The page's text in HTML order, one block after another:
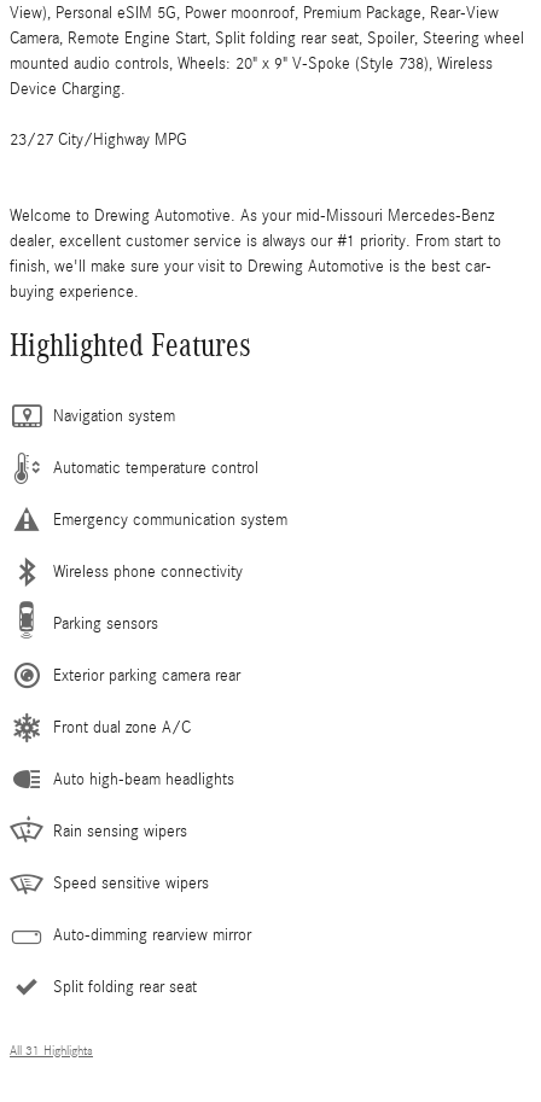
View), Personal eSIM 5G, Power moonroof, Premium Package, Rear-View
Camera, Remote Engine Start, Split folding rear seat, Spoiler, Steering wheel
mounted audio controls, Wheels: 20" x 9" V-Spoke (Style 738), Wireless
Device Charging.
23/27 City/Highway MPG
Welcome to Drewing Automotive. As your mid-Missouri Mercedes-Benz
dealer, excellent customer service is always our #1 priority. From start to
finish, we'll make sure your visit to Drewing Automotive is the best car-
buying experience.
Highlighted Features
Navigation system
Automatic temperature control
Emergency communication system
Wireless phone connectivity
Parking sensors
Exterior parking camera rear
Front dual zone A/C
Auto high-beam headlights
Rain sensing wipers
Speed sensitive wipers
Auto-dimming rearview mirror
Split folding rear seat
All 31 Highlights